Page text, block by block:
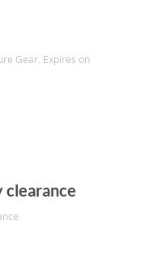
Gear. Expires on
clearance